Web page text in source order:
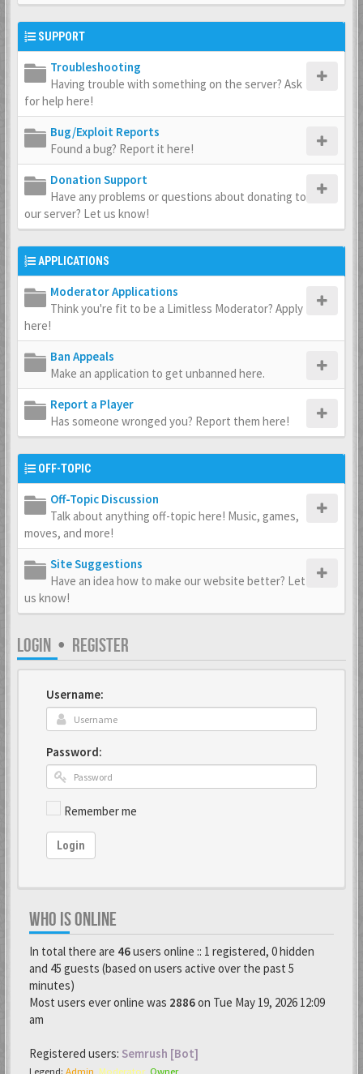
SUPPORT
Troubleshooting
Having trouble with something on the server? Ask
for help here!
Bug/Exploit Reports
Found a bug? Report it here!
Donation Support
Have any problems or questions about donating to
our server? Let us know!
APPLICATIONS
Moderator Applications
Think you're fit to be a Limitless Moderator? Apply
here!
Ban Appeals
Make an application to get unbanned here.
Report a Player
Has someone wronged you? Report them here!
OFF-TOPIC
Off-Topic Discussion
Talk about anything off-topic here! Music, games,
moves, and more!
Site Suggestions
Have an idea how to make our website better? Let
us know!
LOGIN • REGISTER
Username:
Password:
Remember me
Login
WHO IS ONLINE
In total there are 46users online :: 1 registered, 0 hidden
and 45 guests (based on users active over the past 5
minutes)
Most users ever online was 2886on Tue May 19, 2026 12:09
am
Registered users: Semrush [Bot]
Legend: Admin Moderator Owner